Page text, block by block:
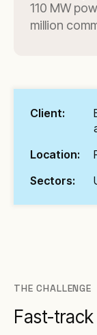
110 MW
million
Client:
Location:
Sectors:
THE CHALLENGE
Fast-